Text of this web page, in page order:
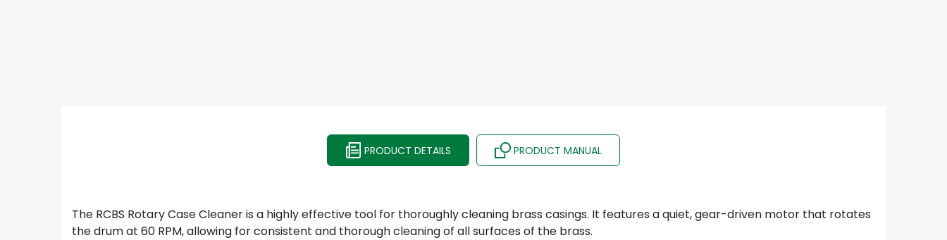
PRODUCT DETAILS PRODUCT MANUAL
The RCBS Rotary Case Cleaner is a highly effective tool for thoroughly cleaning brass casings. It features a quiet, gear-driven motor that rotates
the drum at 60 RPM, allowing for consistent and thorough cleaning of all surfaces of the brass.